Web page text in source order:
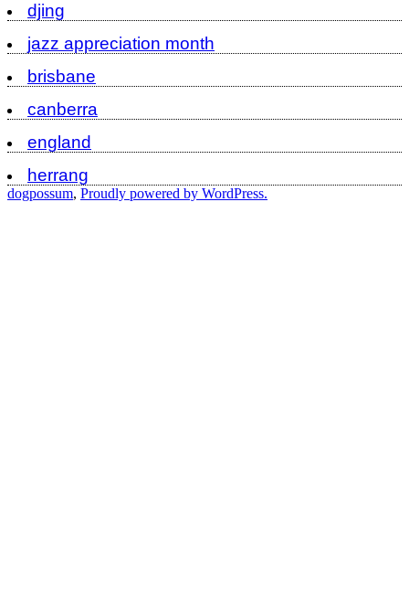
djing
jazz appreciation month
brisbane
canberra
england
herrang
dogpossum, Proudly powered by WordPress.